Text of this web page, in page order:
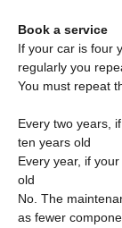
Book a service
If your car is four
regularly you
You must repeat
Every two years,
ten years old
Every year, if
old
No. The
as fewer